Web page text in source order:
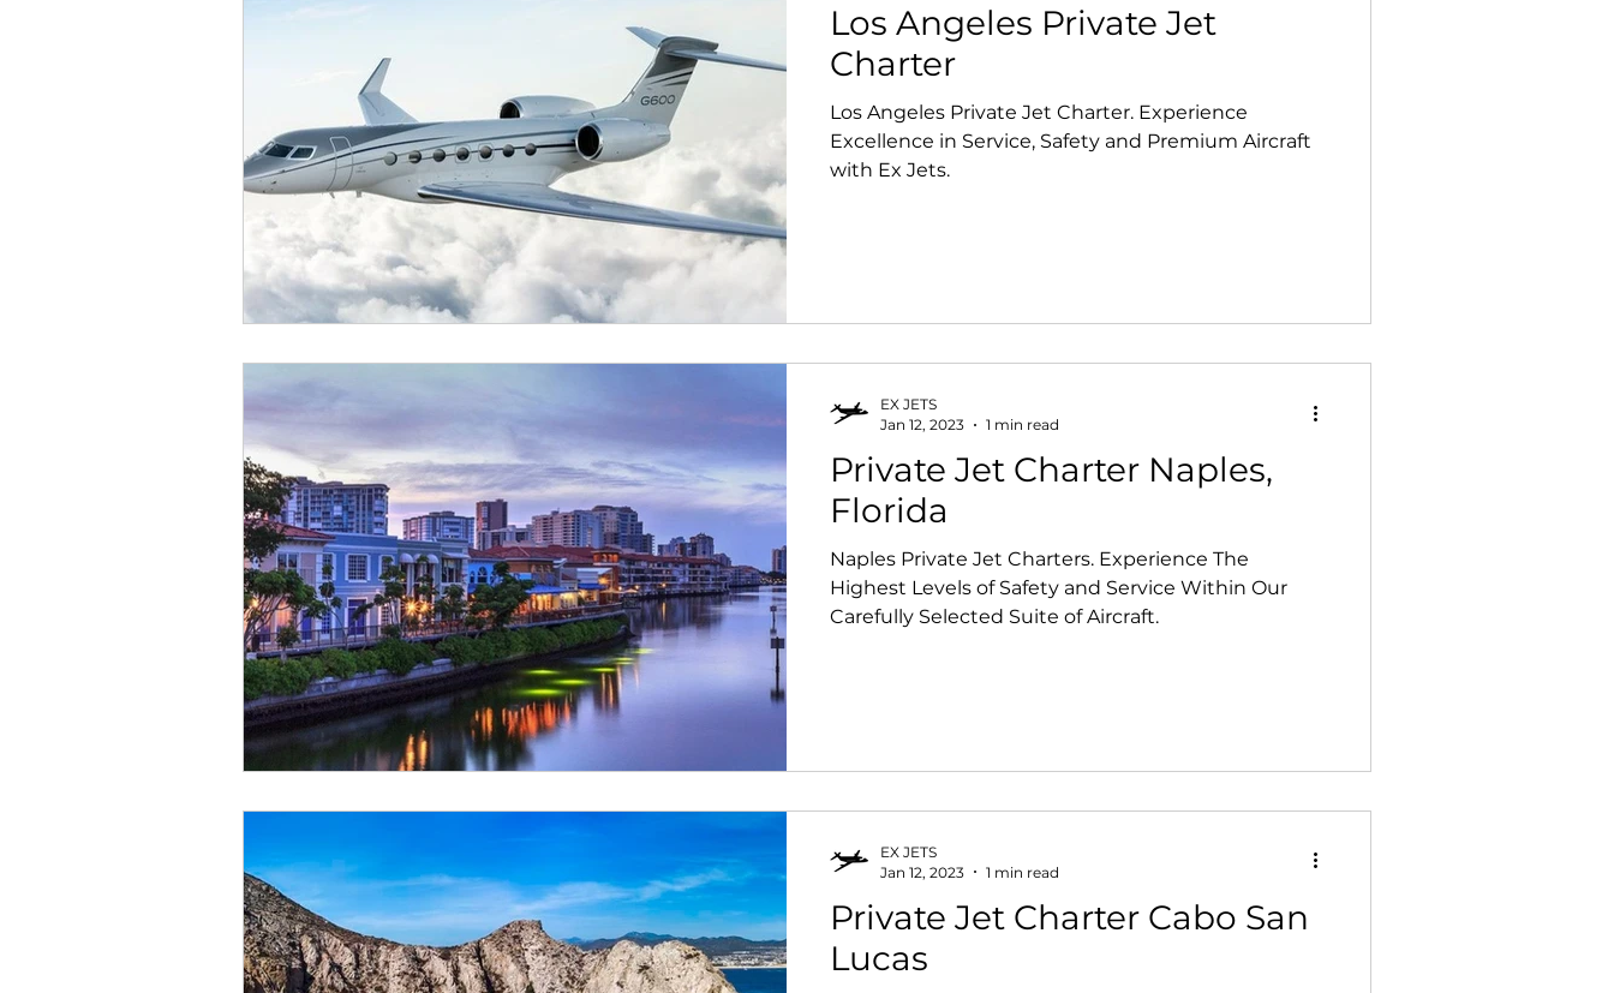
Los Angeles Private Jet
Charter
Los Angeles Private Jet Charter. Experience
Excellence in Service, Safety and Premium Aircraft
with Ex Jets.
Private Jet Charter Naples,
Florida
Naples Private Jet Charters. Experience The
Highest Levels of Safety and Service Within Our
Carefully Selected Suite of Aircraft.
EX JETS
Jan 12, 2023
1 min read
Private Jet Charter Cabo San
Lucas
EX JETS
Jan 12, 2023
1 min read